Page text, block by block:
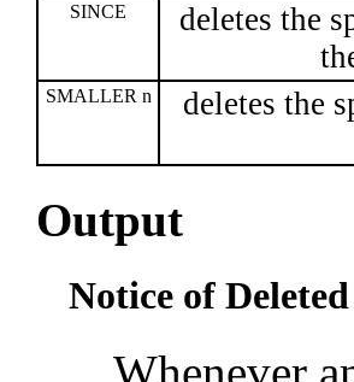
SINCE
deletes the
SMALLER n deletes the
Output
Notice of